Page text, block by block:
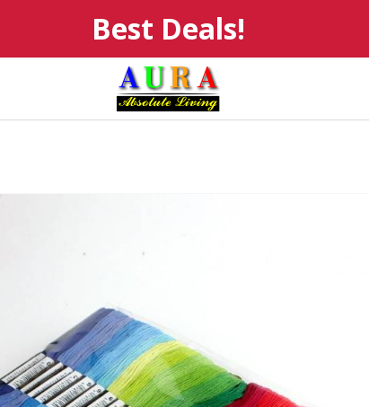
Best Deals!